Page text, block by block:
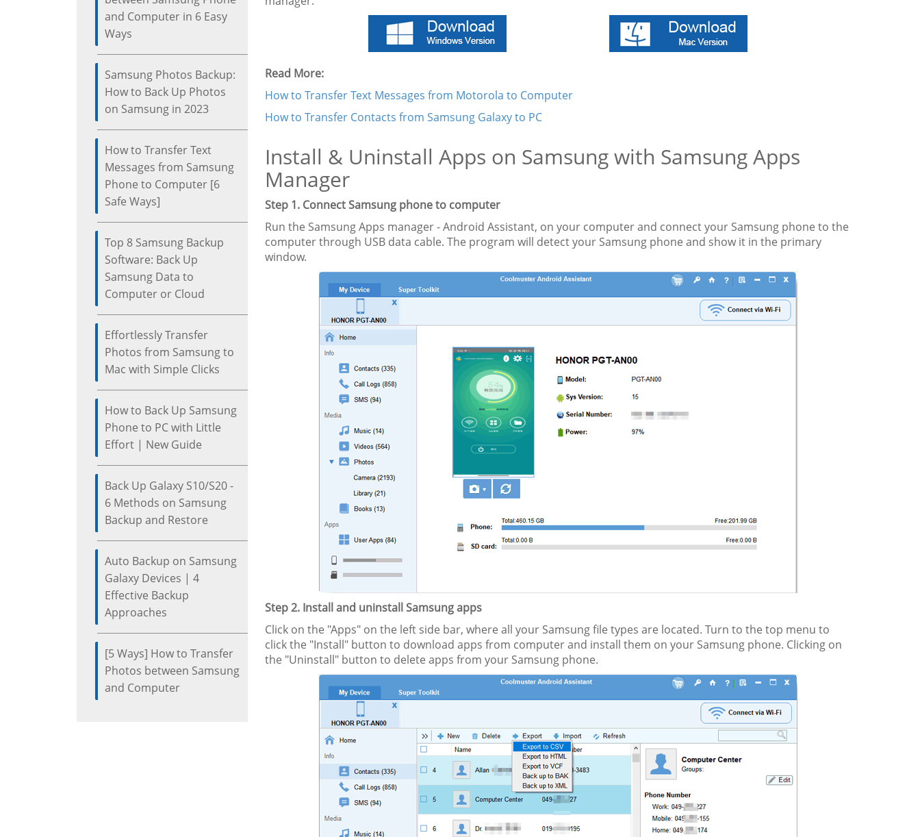
and Computer in 6 Easy
Ways
Samsung Photos Backup:
How to Back Up Photos
on Samsung in 2023
How to Transfer Text
Messages from Samsung
Phone to Computer [6
Safe Ways]
Top 8 Samsung Backup
Software: Back Up
Samsung Data to
Computer or Cloud
Effortlessly Transfer
Photos from Samsung to
Mac with Simple Clicks
How to Back Up Samsung
Phone to PC with Little
Effort | New Guide
Back Up Galaxy S10/S20 -
6 Methods on Samsung
Backup and Restore
Auto Backup on Samsung
Galaxy Devices | 4
Effective Backup
Approaches
[5 Ways] How to Transfer
Photos between Samsung
and Computer
Read More:
How to Transfer Text Messages from Motorola to Computer
How to Transfer Contacts from Samsung Galaxy to PC
Install & Uninstall Apps on Samsung with Samsung Apps
Manager
Step 1. Connect Samsung phone to computer
Run the Samsung Apps manager - Android Assistant, on your computer and connect your Samsung phone to the
computer through USB data cable. The program will detect your Samsung phone and show it in the primary
window.
Step 2. Install and uninstall Samsung apps
Click on the "Apps" on the left side bar, where all your Samsung file types are located. Turn to the top menu to
click the "Install" button to download apps from computer and install them on your Samsung phone. Clicking on
the "Uninstall" button to delete apps from your Samsung phone.